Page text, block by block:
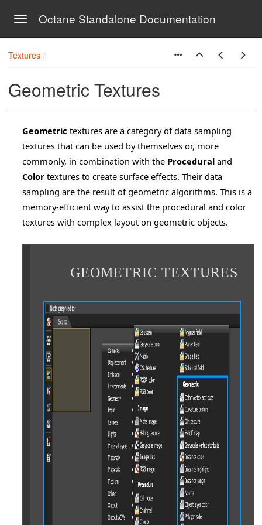
Toggle navigation
Octane Standalone Documentation
Textures
Geometric Textures
Geometric textures are a category of data sampling
textures that can be used by themselves or, more
commonly, in combination with the Procedural and
Color textures to create surface effects. Their data
sampling are the result of geometric algorithms. This is a
memory-efficient way to assist the procedural and color
textures with complex layout on geometric objects.
GEOMETRIC TEXTURES